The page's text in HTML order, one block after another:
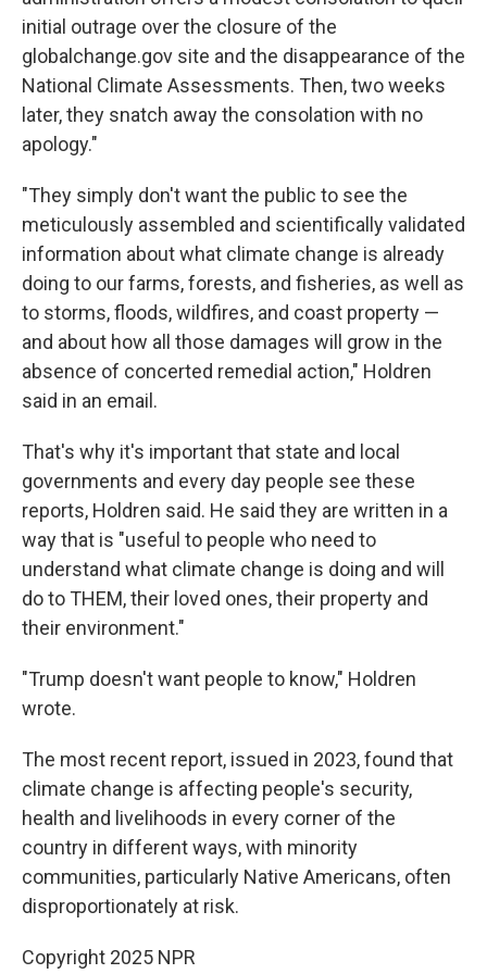
initial outrage over the closure of the
globalchange.gov site and the disappearance of the
National Climate Assessments. Then, two weeks
later, they snatch away the consolation with no
apology."
"They simply don't want the public to see the
meticulously assembled and scientifically validated
information about what climate change is already
doing to our farms, forests, and fisheries, as well as
to storms, floods, wildfires, and coast property —
and about how all those damages will grow in the
absence of concerted remedial action," Holdren
said in an email.
That's why it's important that state and local
governments and every day people see these
reports, Holdren said. He said they are written in a
way that is "useful to people who need to
understand what climate change is doing and will
do to THEM, their loved ones, their property and
their environment."
"Trump doesn't want people to know," Holdren
wrote.
The most recent report, issued in 2023, found that
climate change is affecting people's security,
health and livelihoods in every corner of the
country in different ways, with minority
communities, particularly Native Americans, often
disproportionately at risk.
Copyright 2025 NPR